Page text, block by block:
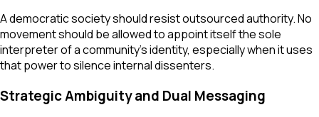
A democratic society should resist outsourced authority. No
movement should be allowed to appoint itself the sole
interpreter of a community’s identity, especially when it uses
that power to silence internal dissenters.
Strategic Ambiguity and Dual Messaging